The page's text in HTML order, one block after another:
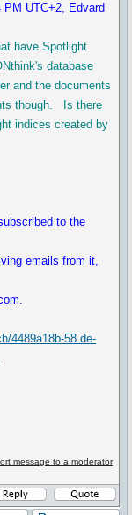
PM UTC+2, Edvard
have Spotlight
database
and the documents
though. Is there
indices created by
to the
emails from it,
4489a18b-58 de-
message to a moderator